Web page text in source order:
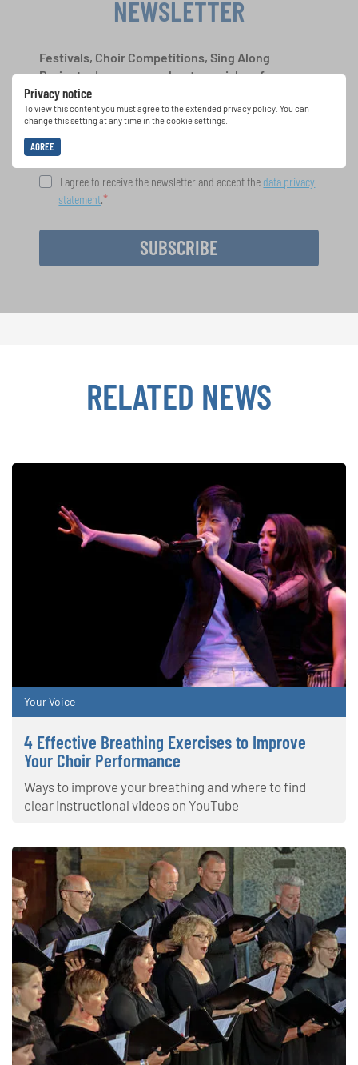
Privacy notice
To view this content you must agree to the extended privacy policy. You can
change this setting at any time in the cookie settings.
AGREE
NEWSLETTER
Festivals, Choir Competitions, Sing Along
Projects: Learn more about special performance
opportunities with the free INTERKULTUR
newsletter.
I agree to receive the newsletter and accept the data privacy
statement.
SUBSCRIBE
RELATED NEWS
Your Voice
4 Effective Breathing Exercises to Improve
Your Choir Performance
Ways to improve your breathing and where to find
clear instructional videos on YouTube